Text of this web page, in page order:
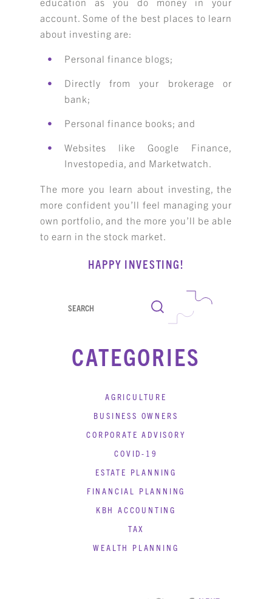
account. Some of the best places to learn
about investing are:
Personal finance blogs;
Directly from your brokerage or
bank;
Personal finance books; and
Websites like Google Finance,
Investopedia, and Marketwatch.
The more you learn about investing, the
more confident you’ll feel managing your
own portfolio, and the more you’ll be able
to earn in the stock market.
HAPPY INVESTING!
Search
CATEGORIES
AGRICULTURE
BUSINESS OWNERS
CORPORATE ADVISORY
COVID-19
ESTATE PLANNING
FINANCIAL PLANNING
KBH ACCOUNTING
TAX
WEALTH PLANNING